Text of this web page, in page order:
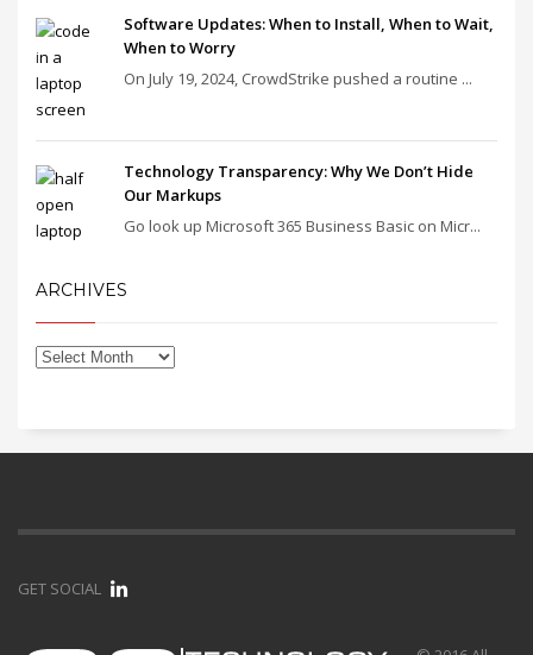
Software Updates: When to Install, When to Wait,
When to Worry
On July 19, 2024, CrowdStrike pushed a routine ...
Technology Transparency: Why We Don’t Hide
Our Markups
Go look up Microsoft 365 Business Basic on Micr...
ARCHIVES
GET SOCIAL